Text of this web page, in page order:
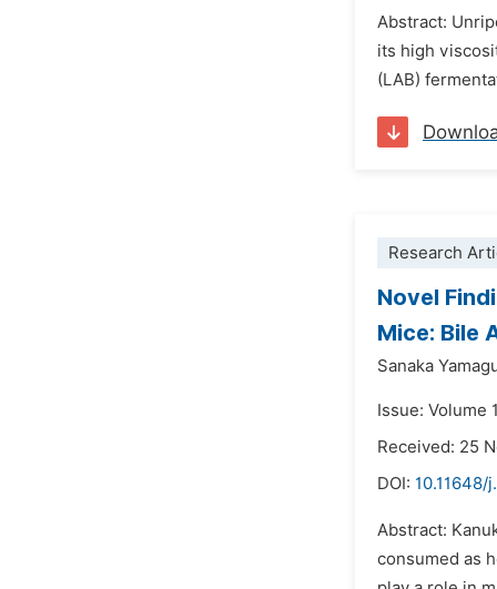
Abstract:
its high
(LAB)
Research
Novel
Mice: Bile
Sanaka
Issue: Volume
Received: 25
DOI:
Abstract:
consumed as